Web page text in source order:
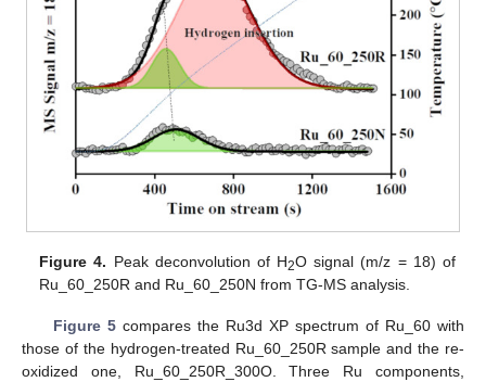
Figure 4. Peak deconvolution of H2O signal (m/z = 18) of
Ru_60_250R and Ru_60_250N from TG-MS analysis.
Figure 5compares the Ru3d XP spectrum of Ru_60 with
those of the hydrogen-treated Ru_60_250R sample and the re-
oxidized one, Ru_60_250R_300O. Three Ru components,